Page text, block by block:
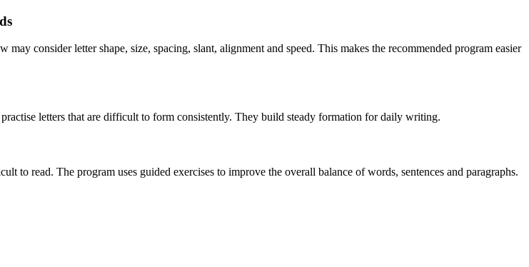
consider letter shape, size, spacing, slant, alignment and speed. This makes the recommended program easier
letters that are difficult to form consistently. They build steady formation for daily writing.
to read. The program uses guided exercises to improve the overall balance of words, sentences and paragraphs.